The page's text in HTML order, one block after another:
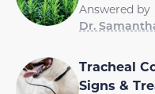
Answered by
Dr.
Tracheal
Signs &